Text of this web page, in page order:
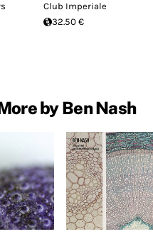
Club Imperiale
32.50 €
by Ben Nash